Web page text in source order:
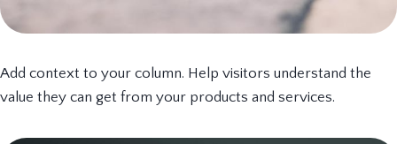
Add context to your column. Help visitors understand the
value they can get from your products and services.